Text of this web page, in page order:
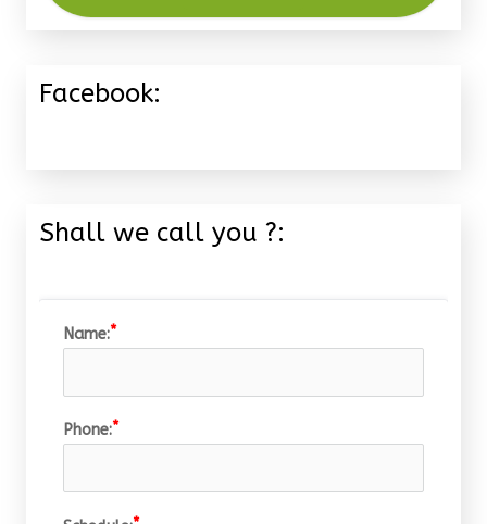
Facebook:
Shall we call you ?:
Name:
Phone: